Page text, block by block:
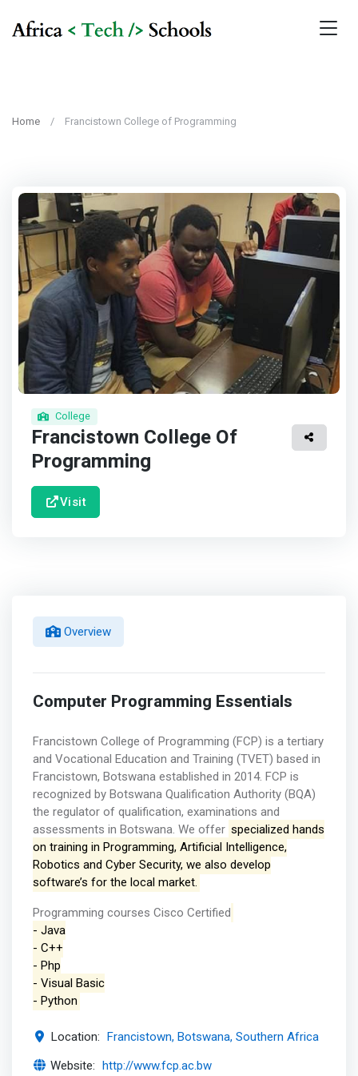
Home Francistown College of Programming
College
Francistown College Of
Programming
Visit
Overview
Computer Programming Essentials
Francistown College of Programming (FCP) is a tertiary
and Vocational Education and Training (TVET) based in
Francistown, Botswana established in 2014. FCP is
recognized by Botswana Qualification Authority (BQA)
the regulator of qualification, examinations and
assessments in Botswana. We offer specialized hands
on training in Programming, Artificial Intelligence,
Robotics and Cyber Security, we also develop
software’s for the local market.
Programming courses Cisco Certified
- Java
- C++
- Php
- Visual Basic
- Python
Location: Francistown, Botswana, Southern Africa
Website: http://www.fcp.ac.bw